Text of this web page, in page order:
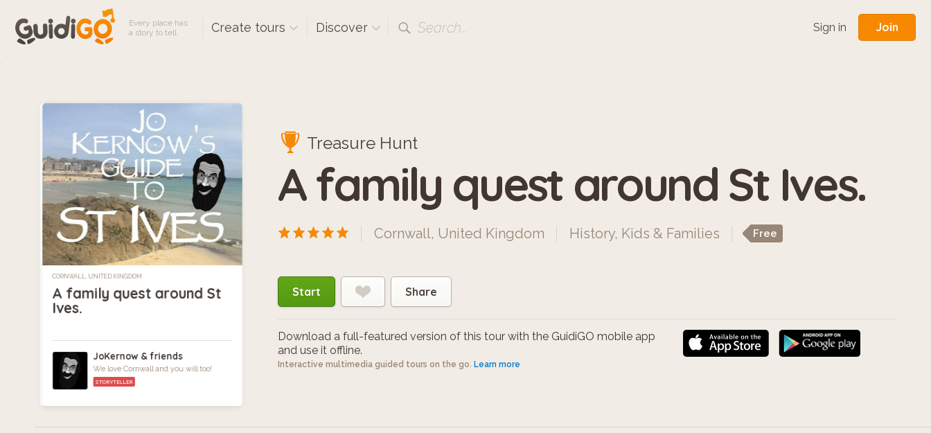
Every place has
a story to tell
Create tours Discover Search... Sign in Join
CORNWALL, UNITED KINGDOM
A family quest around St
Ives.
JoKernow & friends
We love Cornwall and you will too!
STORYTELLER
Treasure Hunt
A family quest around St Ives.
Cornwall, United Kingdom History, Kids & Families Free
Start Share
Download a full-featured version of this tour with the GuidiGO mobile app
and use it offline.
Interactive multimedia guided tours on the go. Learn more